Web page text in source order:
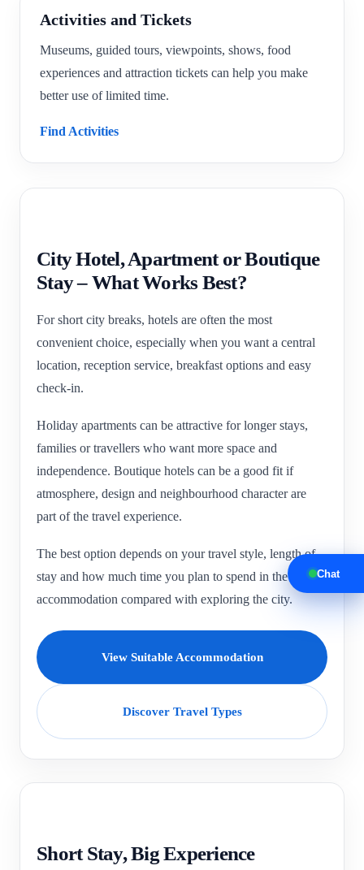
Activities and Tickets
Museums, guided tours, viewpoints, shows, food
experiences and attraction tickets can help you make
better use of limited time.
Find Activities
City Hotel, Apartment or Boutique
Stay – What Works Best?
For short city breaks, hotels are often the most
convenient choice, especially when you want a central
location, reception service, breakfast options and easy
check-in.
Holiday apartments can be attractive for longer stays,
families or travellers who want more space and
independence. Boutique hotels can be a good fit if
atmosphere, design and neighbourhood character are
part of the travel experience.
The best option depends on your travel style, length of
stay and how much time you plan to spend in the
accommodation compared with exploring the city.
View Suitable Accommodation
Discover Travel Types
Short Stay, Big Experience
Chat